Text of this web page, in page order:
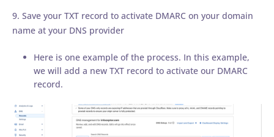
9. Save your TXT record to activate DMARC on your domain
name at your DNS provider
Here is one example of the process. In this example,
we will add a new TXT record to activate our DMARC
record.